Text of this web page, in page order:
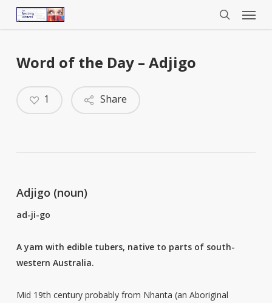
Menu
Word of the Day – Adjigo
Share
1
Adjigo (noun)
ad-ji-go
A yam with edible tubers, native to parts of south-
western Australia.
Mid 19th century probably from Nhanta (an Aboriginal